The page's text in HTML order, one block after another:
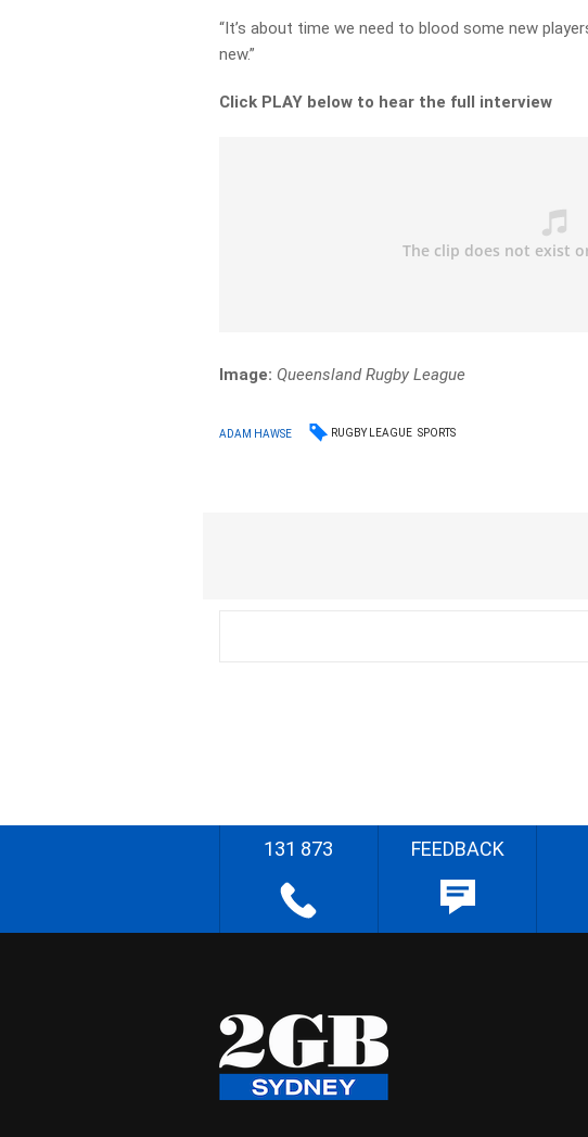
“It’s about time we need to blood some new
new.”
Click PLAY below to hear the full interview
Image: Queensland Rugby League
ADAM HAWSE RUGBY LEAGUE SPORTS
131 873 FEEDBACK